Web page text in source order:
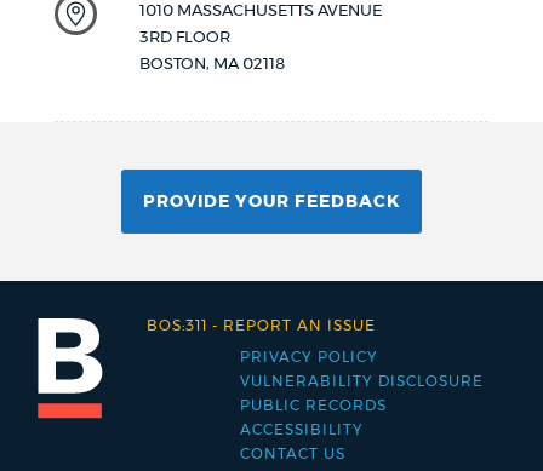
1010 MASSACHUSETTS AVENUE
3RD FLOOR
BOSTON, MA 02118
PROVIDE YOUR FEEDBACK
Footer
menu
PRIVACY POLICY
VULNERABILITY DISCLOSURE
PUBLIC RECORDS
ACCESSIBILITY
CONTACT US
BOS:311 - REPORT AN ISSUE